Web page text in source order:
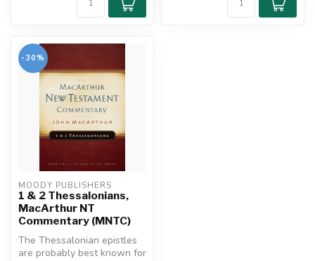
-30%
MOODY PUBLISHERS
1 & 2 Thessalonians,
MacArthur NT
Commentary (MNTC)
The Thessalonian epistles
are probably best known for